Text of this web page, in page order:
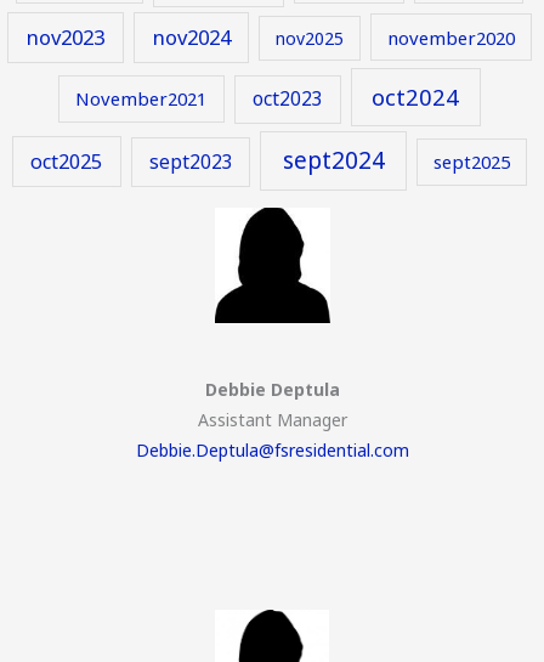
nov2023 nov2024 nov2025 november2020
November2021 oct2023 oct2024
oct2025 sept2023 sept2024 sept2025
Debbie Deptula
Assistant Manager
Debbie.Deptula@fsresidential.com